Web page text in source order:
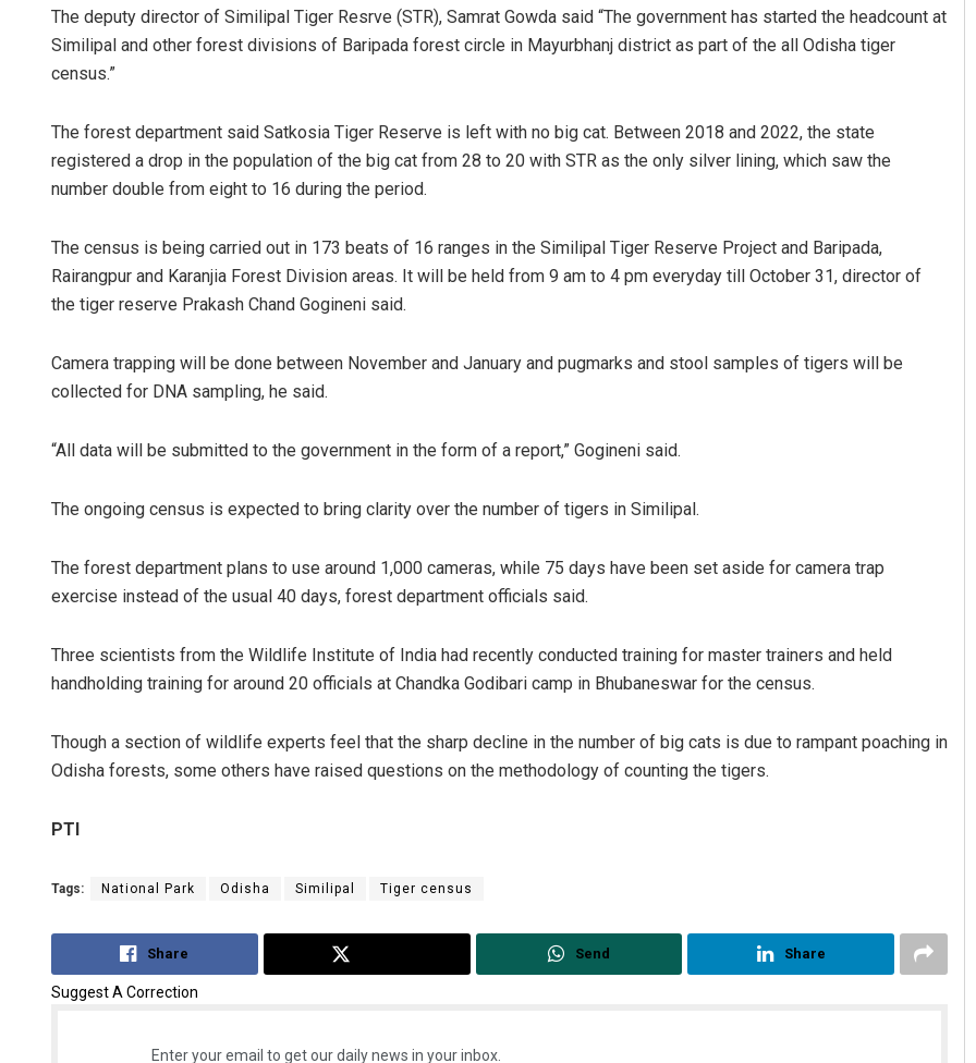
The deputy director of Similipal Tiger Resrve (STR), Samrat Gowda said “The government has started the headcount at
Similipal and other forest divisions of Baripada forest circle in Mayurbhanj district as part of the all Odisha tiger
census.”
The forest department said Satkosia Tiger Reserve is left with no big cat. Between 2018 and 2022, the state
registered a drop in the population of the big cat from 28 to 20 with STR as the only silver lining, which saw the
number double from eight to 16 during the period.
The census is being carried out in 173 beats of 16 ranges in the Similipal Tiger Reserve Project and Baripada,
Rairangpur and Karanjia Forest Division areas. It will be held from 9 am to 4 pm everyday till October 31, director of
the tiger reserve Prakash Chand Gogineni said.
Camera trapping will be done between November and January and pugmarks and stool samples of tigers will be
collected for DNA sampling, he said.
“All data will be submitted to the government in the form of a report,” Gogineni said.
The ongoing census is expected to bring clarity over the number of tigers in Similipal.
The forest department plans to use around 1,000 cameras, while 75 days have been set aside for camera trap
exercise instead of the usual 40 days, forest department officials said.
Three scientists from the Wildlife Institute of India had recently conducted training for master trainers and held
handholding training for around 20 officials at Chandka Godibari camp in Bhubaneswar for the census.
Though a section of wildlife experts feel that the sharp decline in the number of big cats is due to rampant poaching in
Odisha forests, some others have raised questions on the methodology of counting the tigers.
PTI
Tags: National Park Odisha Similipal Tiger census
Share Send Share
Suggest A Correction
Enter your email to get our daily news in your inbox.
Parbati Mohanty